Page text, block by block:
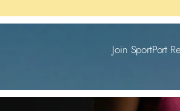
Join SportPort